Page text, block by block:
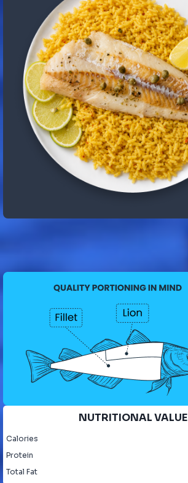
NUTRITIONAL VALUE
Calories
Protein
Total Fat